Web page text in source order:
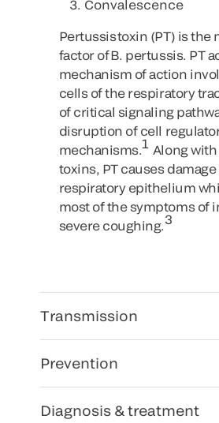
Convalescence
Pertussis toxin (PT) is the
factor of B. pertussis. PT
mechanism of action
cells of the respiratory
of critical signaling
disruption of cell
mechanisms.1 Along
toxins, PT causes
respiratory epithelium
most of the symptoms of
severe coughing.3
Transmission
Prevention
Diagnosis & treatment